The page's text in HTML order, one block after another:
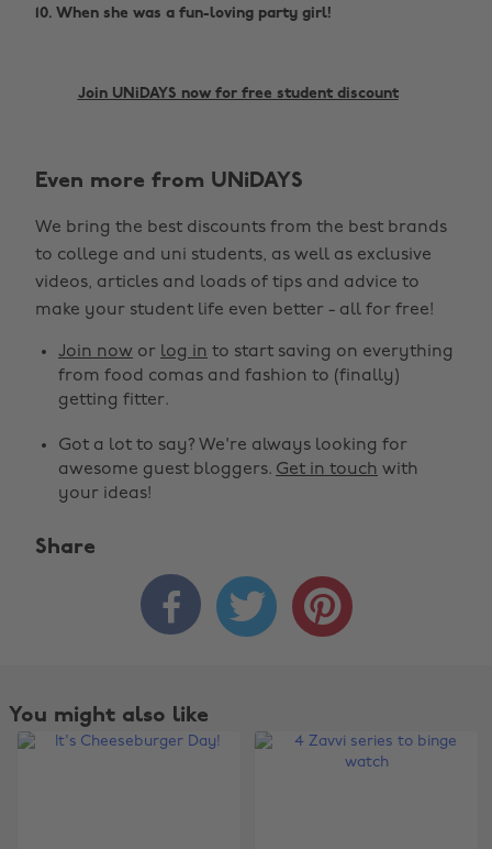
10. When she was a fun-loving party girl!
Join UNiDAYS now for free student discount
Even more from UNiDAYS
We bring the best discounts from the best brands
to college and uni students, as well as exclusive
videos, articles and loads of tips and advice to
make your student life even better - all for free!
Join now or log in to start saving on everything
from food comas and fashion to (finally)
getting fitter.
Got a lot to say? We're always looking for
awesome guest bloggers. Get in touch with
your ideas!
Share
  
You might also like